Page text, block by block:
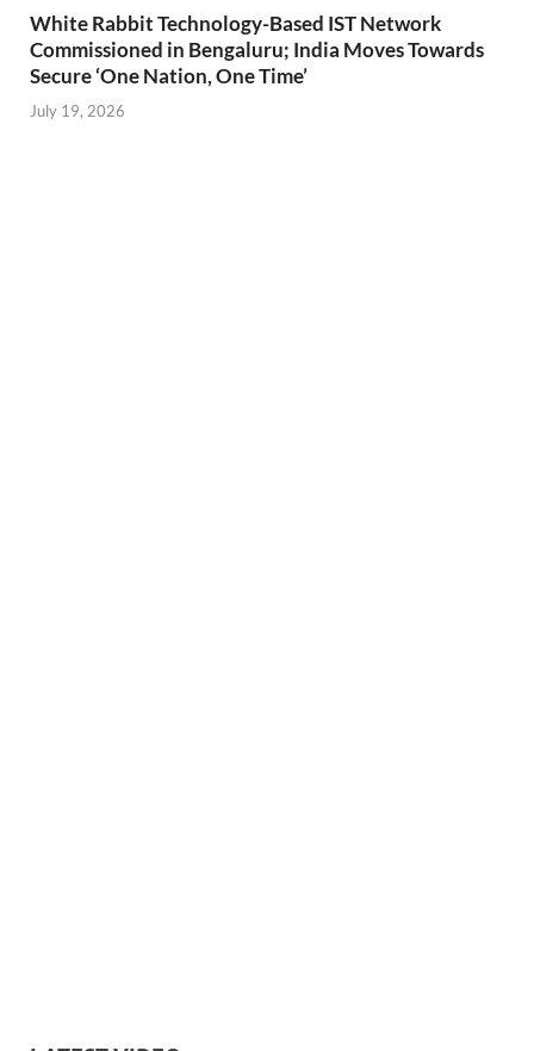
White Rabbit Technology-Based IST Network
Commissioned in Bengaluru; India Moves Towards
Secure ‘One Nation, One Time’
July 19, 2026